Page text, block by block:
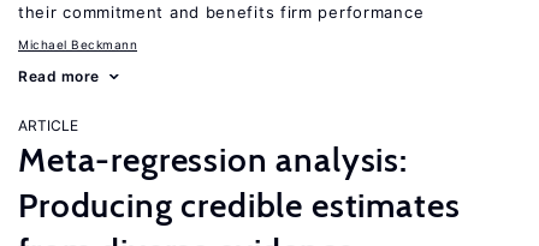
their commitment and benefits firm performance
Michael Beckmann
Read more
ARTICLE
Meta-regression analysis:
Producing credible estimates